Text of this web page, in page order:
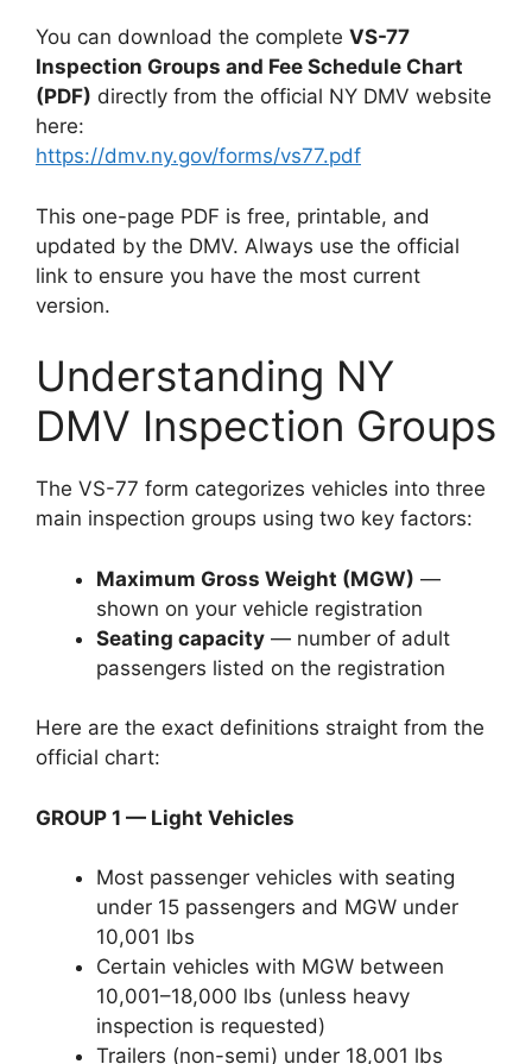
You can download the complete VS-77
Inspection Groups and Fee Schedule Chart
(PDF) directly from the official NY DMV website
here:
https://dmv.ny.gov/forms/vs77.pdf
This one-page PDF is free, printable, and
updated by the DMV. Always use the official
link to ensure you have the most current
version.
Understanding NY
DMV Inspection Groups
The VS-77 form categorizes vehicles into three
main inspection groups using two key factors:
Maximum Gross Weight (MGW) —
shown on your vehicle registration
Seating capacity — number of adult
passengers listed on the registration
Here are the exact definitions straight from the
official chart:
GROUP 1 — Light Vehicles
Most passenger vehicles with seating
under 15 passengers and MGW under
10,001 lbs
Certain vehicles with MGW between
10,001–18,000 lbs (unless heavy
inspection is requested)
Trailers (non-semi) under 18,001 lbs